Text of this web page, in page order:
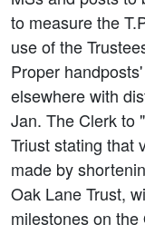
to measure the
use of the
Proper
elsewhere with
Jan. The Clerk to
Triust stating that
made by
Oak Lane Trust,
milestones on